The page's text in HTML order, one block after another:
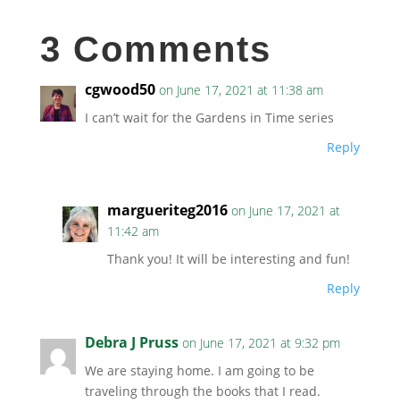
3 Comments
cgwood50 on June 17, 2021 at 11:38 am
I can’t wait for the Gardens in Time series
Reply
margueriteg2016 on June 17, 2021 at
11:42 am
Thank you! It will be interesting and fun!
Reply
Debra J Pruss on June 17, 2021 at 9:32 pm
We are staying home. I am going to be
traveling through the books that I read.